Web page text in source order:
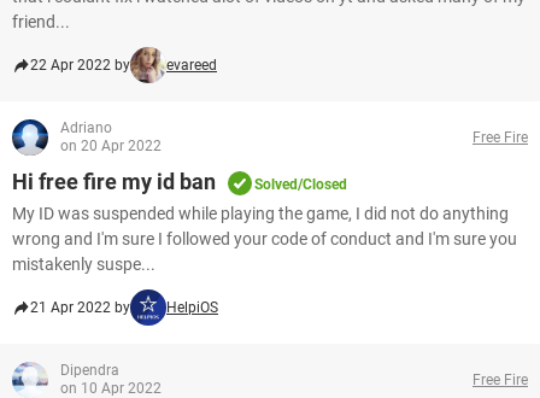
friend...
22 Apr 2022 by evareed
Adriano
on 20 Apr 2022
Free Fire
Hi free fire my id ban Solved/Closed
My ID was suspended while playing the game, I did not do anything
wrong and I'm sure I followed your code of conduct and I'm sure you
mistakenly suspe...
21 Apr 2022 by HelpiOS
Dipendra
on 10 Apr 2022
Free Fire